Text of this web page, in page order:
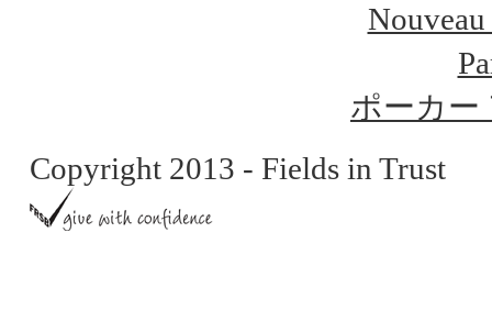
ポーカー
Copyright 2013 - Fields in Trust